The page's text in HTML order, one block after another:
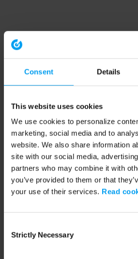
Consent Details
This website uses cookies
We use cookies to personalize
marketing, social media and to
website. We also share information
site with our social media,
partners who may combine it with
you’ve provided to them or that
your use of their services. Read
Selection
Strictly Necessary